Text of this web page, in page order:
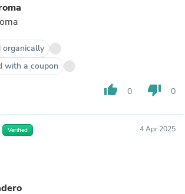
organically
with a coupon
thumb_up 0 thumb_down 0
Verified 4 Apr 2025